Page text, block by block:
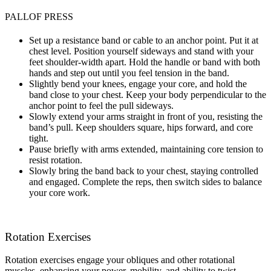
PALLOF PRESS
Set up a resistance band or cable to an anchor point. Put it at
chest level. Position yourself sideways and stand with your
feet shoulder-width apart. Hold the handle or band with both
hands and step out until you feel tension in the band.
Slightly bend your knees, engage your core, and hold the
band close to your chest. Keep your body perpendicular to the
anchor point to feel the pull sideways.
Slowly extend your arms straight in front of you, resisting the
band’s pull. Keep shoulders square, hips forward, and core
tight.
Pause briefly with arms extended, maintaining core tension to
resist rotation.
Slowly bring the band back to your chest, staying controlled
and engaged. Complete the reps, then switch sides to balance
your core work.
Rotation Exercises
Rotation exercises engage your obliques and other rotational